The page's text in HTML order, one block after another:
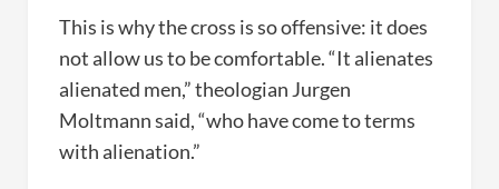
This is why the cross is so offensive: it does
not allow us to be comfortable. “It alienates
alienated men,” theologian Jurgen
Moltmann said, “who have come to terms
with alienation.”